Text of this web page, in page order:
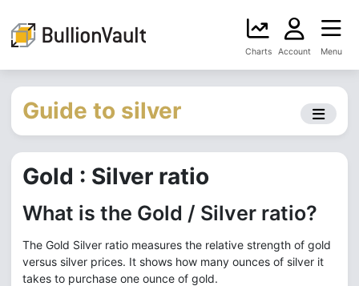
Charts Account Menu
Guide to silver
Gold : Silver ratio
What is the Gold / Silver ratio?
The Gold Silver ratio measures the relative strength of gold
versus silver prices. It shows how many ounces of silver it
takes to purchase one ounce of gold.